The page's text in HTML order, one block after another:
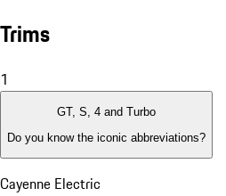
Trims
1
GT, S, 4 and Turbo
Do you know the iconic abbreviations?
Cayenne Electric